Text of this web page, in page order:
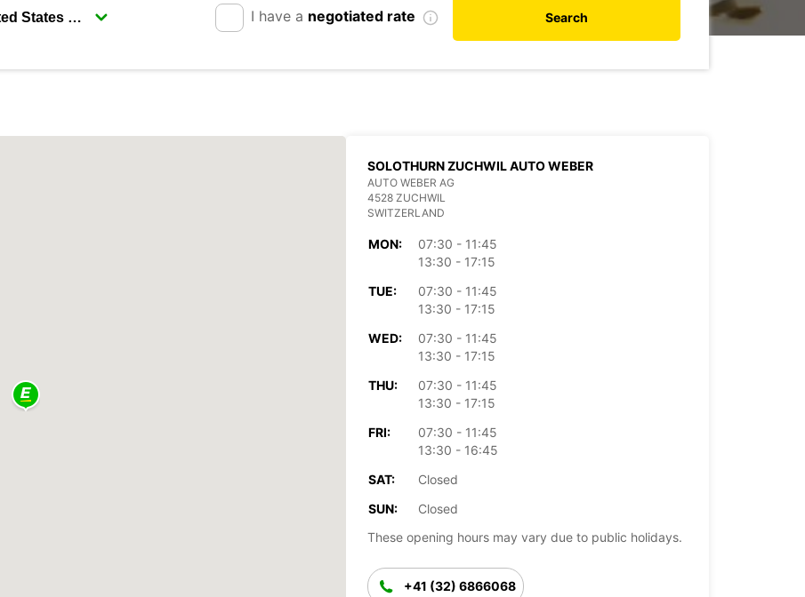
I have a negotiated rate Search
SOLOTHURN ZUCHWIL AUTO WEBER
AUTO WEBER AG
4528 ZUCHWIL
SWITZERLAND
MON:
07:30 - 11:45
13:30 - 17:15
TUE:
07:30 - 11:45
13:30 - 17:15
WED:
07:30 - 11:45
13:30 - 17:15
THU:
07:30 - 11:45
13:30 - 17:15
FRI:
07:30 - 11:45
13:30 - 16:45
SAT:
Closed
SUN:
Closed
These opening hours may vary due to public holidays.
+41 (32) 6866068